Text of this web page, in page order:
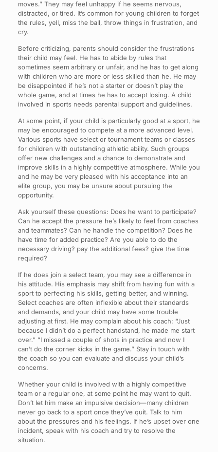
moves.” They may feel unhappy if he seems nervous,
distracted, or tired. It’s common for young children to forget
the rules, yell, miss the ball, throw things in frustration, and
cry.
Before criticizing, parents should consider the frustrations
their child may feel. He has to abide by rules that
sometimes seem arbitrary or unfair, and he has to get along
with children who are more or less skilled than he. He may
be disappointed if he’s not a starter or doesn’t play the
whole game, and at times he has to accept losing. A child
involved in sports needs parental support and guidelines.
At some point, if your child is particularly good at a sport, he
may be encouraged to compete at a more advanced level.
Various sports have select or tournament teams or classes
for children with outstanding athletic ability. Such groups
offer new challenges and a chance to demonstrate and
improve skills in a highly competitive atmosphere. While you
and he may be very pleased with his acceptance into an
elite group, you may be unsure about pursuing the
opportunity.
Ask yourself these questions: Does he want to participate?
Can he accept the pressure he’s likely to feel from coaches
and teammates? Can he handle the competition? Does he
have time for added practice? Are you able to do the
necessary driving? pay the additional fees? give the time
required?
If he does join a select team, you may see a difference in
his attitude. His emphasis may shift from having fun with a
sport to perfecting his skills, getting better, and winning.
Select coaches are often inflexible about their standards
and demands, and your child may have some trouble
adjusting at first. He may complain about his coach: “Just
because I didn’t do a perfect handstand, he made me start
over.” “I missed a couple of shots in practice and now I
can’t do the corner kicks in the game.” Stay in touch with
the coach so you can evaluate and discuss your child’s
concerns.
Whether your child is involved with a highly competitive
team or a regular one, at some point he may want to quit.
Don’t let him make an impulsive decision—many children
never go back to a sport once they’ve quit. Talk to him
about the pressures and his feelings. If he’s upset over one
incident, speak with his coach and try to resolve the
situation.